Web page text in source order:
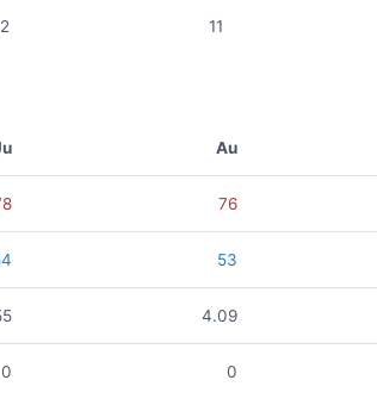
11
Au
76
53
4.09
0 0